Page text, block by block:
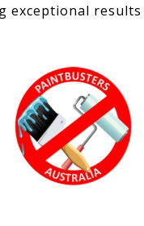
exceptional